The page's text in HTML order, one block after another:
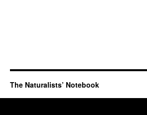
The Naturalists’ Notebook